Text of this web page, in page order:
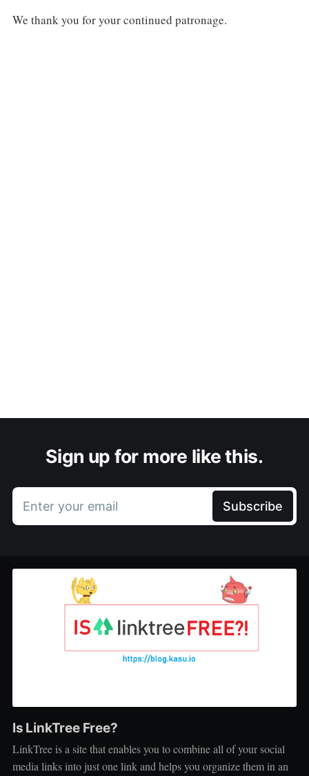
We thank you for your continued patronage.
Sign up for more like this.
Enter your email Subscribe
Is LinkTree Free?
LinkTree is a site that enables you to combine all of your social
media links into just one link and helps you organize them in an